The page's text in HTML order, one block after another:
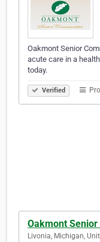
Oakmont Senior
acute care in a
today.
Verified
Oakmont
Livonia, Michigan,